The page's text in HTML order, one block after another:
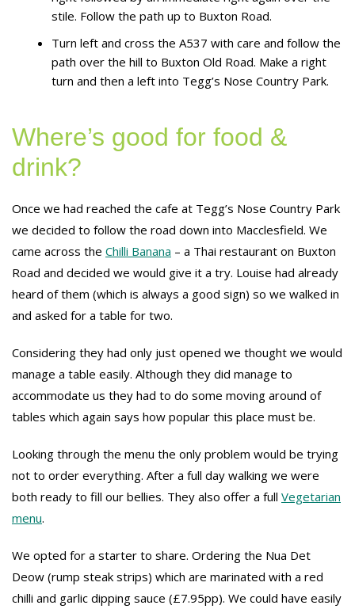
stile. Follow the path up to Buxton Road.
Turn left and cross the A537 with care and follow the
path over the hill to Buxton Old Road. Make a right
turn and then a left into Tegg’s Nose Country Park.
Where’s good for food &
drink?
Once we had reached the cafe at Tegg’s Nose Country Park
we decided to follow the road down into Macclesfield. We
came across the Chilli Banana – a Thai restaurant on Buxton
Road and decided we would give it a try. Louise had already
heard of them (which is always a good sign) so we walked in
and asked for a table for two.
Considering they had only just opened we thought we would
manage a table easily. Although they did manage to
accommodate us they had to do some moving around of
tables which again says how popular this place must be.
Looking through the menu the only problem would be trying
not to order everything. After a full day walking we were
both ready to fill our bellies. They also offer a full Vegetarian
menu.
We opted for a starter to share. Ordering the Nua Det
Deow (rump steak strips) which are marinated with a red
chilli and garlic dipping sauce (£7.95pp). We could have easily